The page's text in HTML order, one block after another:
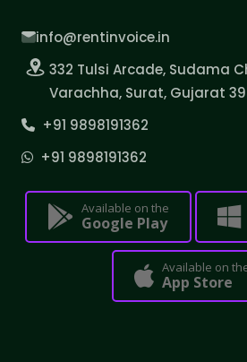
info@rentinvoice.in
332 Tulsi Arcade, Sudama
Varachha, Surat, Gujarat
+91 9898191362
+91 9898191362
Available on the
Google Play
Available on
App Store